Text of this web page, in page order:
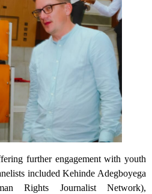
further engagement with youth
included Kehinde Adegboyega
Rights Journalist Network),